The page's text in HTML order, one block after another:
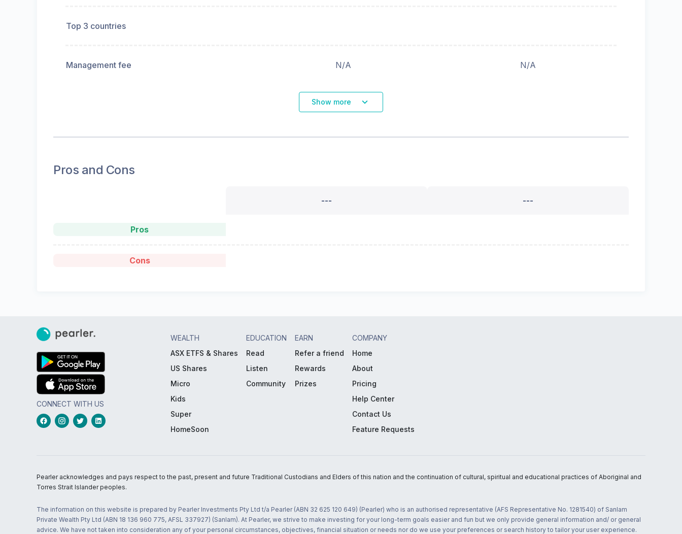
Top 3 countries
Management fee N/A N/A
Show more
Pros and Cons
--- ---
Pros
Cons
CONNECT WITH US
WEALTH
ASX ETFS & Shares
US Shares
Micro
Kids
Super
HomeSoon
EDUCATION
Read
Listen
Community
EARN
Refer a friend
Rewards
Prizes
COMPANY
Home
About
Pricing
Help Center
Contact Us
Feature Requests
Pearler acknowledges and pays respect to the past, present and future Traditional Custodians and Elders of this nation and the continuation of cultural, spiritual and educational practices of Aboriginal and
Torres Strait Islander peoples.
The information on this website is prepared by Pearler Investments Pty Ltd t/a Pearler (ABN 32 625 120 649) (Pearler) who is an authorised representative (AFS Representative No. 1281540) of Sanlam
Private Wealth Pty Ltd (ABN 18 136 960 775, AFSL 337927) (Sanlam). At Pearler, we strive to make investing for your long-term goals easier and fun but we only provide general information and/ or general
advice. We have not taken into consideration any of your personal circumstances, objectives, financial situation or needs nor do we use your preferences or search history to tailor your user experience.